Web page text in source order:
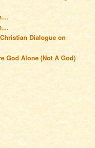
Dialogue on
God Alone (Not A God)